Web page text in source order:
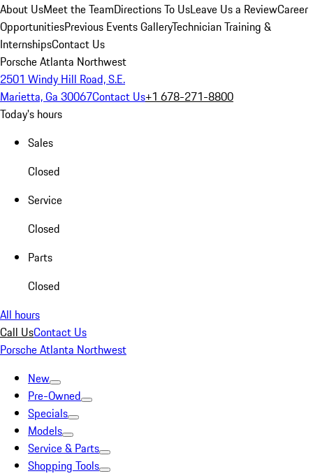
About UsMeet the TeamDirections To UsLeave Us a ReviewCareer
OpportunitiesPrevious Events GalleryTechnician Training &
InternshipsContact Us
Porsche Atlanta Northwest
2501 Windy Hill Road, S.E.
Marietta, Ga 30067Contact Us+1 678-271-8800
Today's hours
Sales
Closed
Service
Closed
Parts
Closed
All hours
Call UsContact Us
Porsche Atlanta Northwest
New
Pre-Owned
Specials
Models
Service & Parts
Shopping Tools